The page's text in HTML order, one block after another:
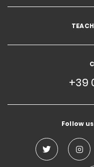
+39
Follow